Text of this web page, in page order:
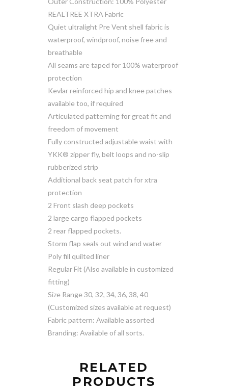
REALTREE XTRA Fabric
Quiet ultralight Pre Vent shell fabric is
waterproof, windproof, noise free and
breathable
All seams are taped for 100% waterproof
protection
Kevlar reinforced hip and knee patches
available too, if required
Articulated patterning for great fit and
freedom of movement
Fully constructed adjustable waist with
YKK® zipper fly, belt loops and no-slip
rubberized strip
Additional back seat patch for xtra
protection
2 Front slash deep pockets
2 large cargo flapped pockets
2 rear flapped pockets.
Storm flap seals out wind and water
Poly fill quilted liner
Regular Fit (Also available in customized
fitting)
Size Range 30, 32, 34, 36, 38, 40
(Customized sizes available at request)
Fabric pattern: Available assorted
Branding: Available of all sorts.
RELATED
PRODUCTS